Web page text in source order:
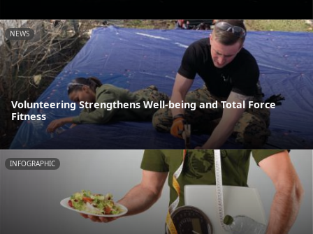
NEWS
Volunteering Strengthens Well-being and Total Force
Fitness
INFOGRAPHIC